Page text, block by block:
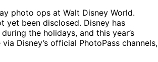
photo ops at Walt Disney World.
yet been disclosed. Disney has
the holidays, and this year’s
Disney’s official PhotoPass channels,